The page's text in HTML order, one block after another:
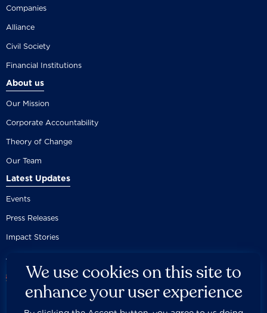
Companies
Alliance
Civil Society
Financial Institutions
About us
Our Mission
Corporate Accountability
Theory of Change
Our Team
Latest Updates
Events
Press Releases
Impact Stories
We use cookies on this site to
enhance your user experience